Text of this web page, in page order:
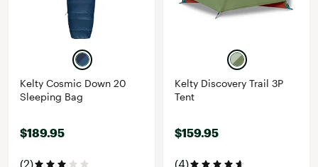
Kelty Cosmic Down 20
Sleeping Bag
$189.95
(2)
Kelty Discovery Trail 3P
Tent
$159.95
(4)